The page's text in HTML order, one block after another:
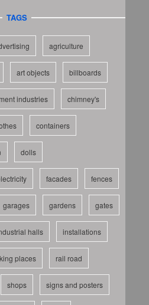
TAGS
agriculture
art objects billboards
industries chimney's
containers
dolls
facades fences
garages gardens gates
halls installations
places rail road
shops signs and posters